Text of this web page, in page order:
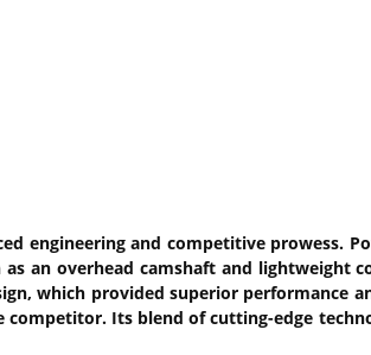
engineering and competitive prowess.
an overhead camshaft and lightweight
which provided superior performance
Its blend of cutting-edge